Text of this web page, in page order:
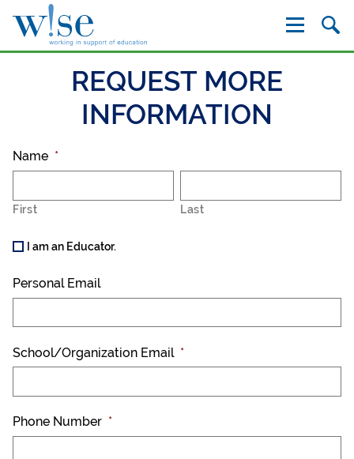
REQUEST MORE
INFORMATION
Name *
First Last
I am an Educator.
Personal Email
School/Organization Email *
Phone Number *